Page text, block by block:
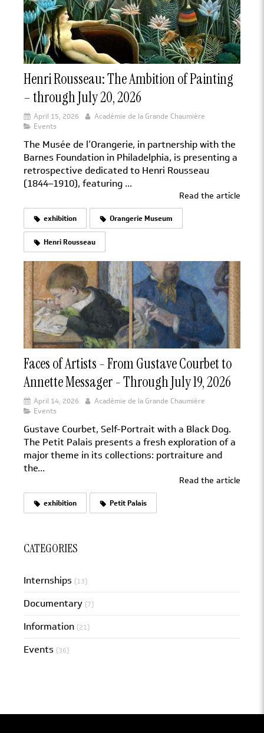
Henri Rousseau: The Ambition of Painting
– through July 20, 2026
April 15, 2026
Académie de la Grande Chaumière
Events
The Musée de l’Orangerie, in partnership with the
Barnes Foundation in Philadelphia, is presenting a
retrospective dedicated to Henri Rousseau
(1844–1910), featuring ...
Read the article
exhibition Orangerie Museum
Henri Rousseau
Faces of Artists - From Gustave Courbet to
Annette Messager - Through July 19, 2026
April 14, 2026
Académie de la Grande Chaumière
Events
Gustave Courbet, Self-Portrait with a Black Dog.
The Petit Palais presents a fresh exploration of a
major theme in its collections: portraiture and
the...
Read the article
exhibition Petit Palais
CATEGORIES
Internships (13)
Documentary (7)
Information (21)
Events (36)